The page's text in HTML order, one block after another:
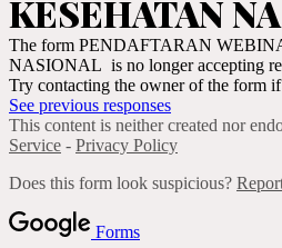
KESEHATAN
The form PENDAFTARAN
NASIONAL is no longer accepting
Try contacting the owner of the form
See previous responses
This content is neither created nor
Service - Privacy Policy
Does this form look suspicious?
Forms